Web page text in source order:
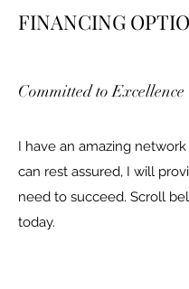
FINANCING
Committed to Excellence
I have an amazing
can rest assured, I will
need to succeed. Scroll
today.